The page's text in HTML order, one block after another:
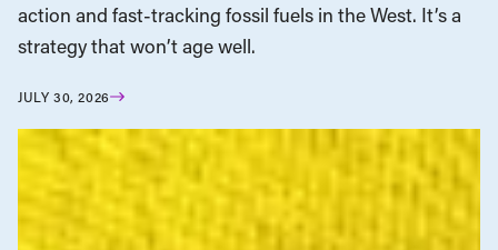
action and fast-tracking fossil fuels in the West. It’s a
strategy that won’t age well.
JULY 30, 2026